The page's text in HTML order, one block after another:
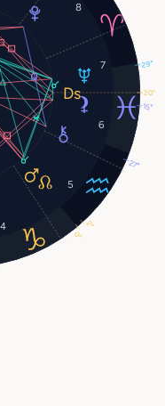
4
5
6
7
8
0°
29°
2°
27°
20°
15°